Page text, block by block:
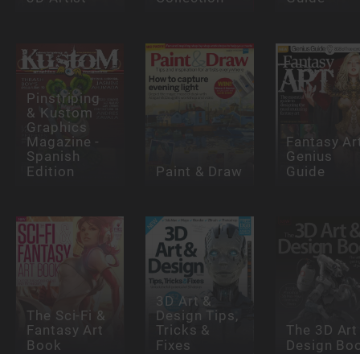
Pinstriping
& Kustom
Graphics
Magazine -
Spanish
Edition Paint & Draw
Fantasy
Genius
Guide
The Sci-Fi &
Fantasy Art
Book
3D Art &
Design Tips,
Tricks &
Fixes
The 3D
Design